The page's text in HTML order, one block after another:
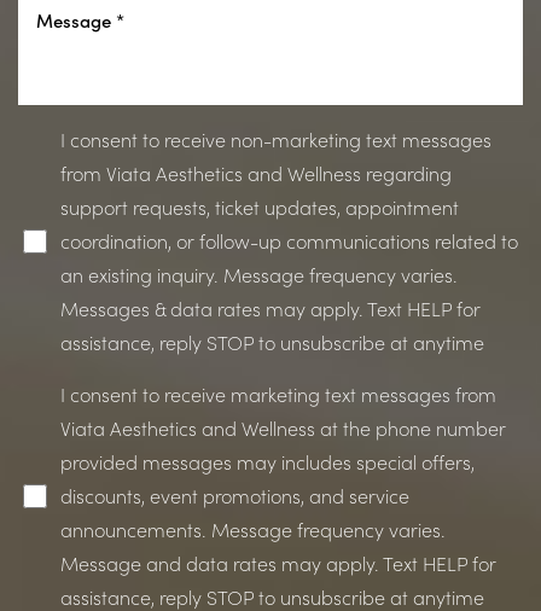
I consent to receive non-marketing text messages
from Viata Aesthetics and Wellness regarding
support requests, ticket updates, appointment
coordination, or follow-up communications related to
an existing inquiry. Message frequency varies.
Messages & data rates may apply. Text HELP for
assistance, reply STOP to unsubscribe at anytime
I consent to receive marketing text messages from
Viata Aesthetics and Wellness at the phone number
provided messages may includes special offers,
discounts, event promotions, and service
announcements. Message frequency varies.
Message and data rates may apply. Text HELP for
assistance, reply STOP to unsubscribe at anytime
Saturation
Accessibility